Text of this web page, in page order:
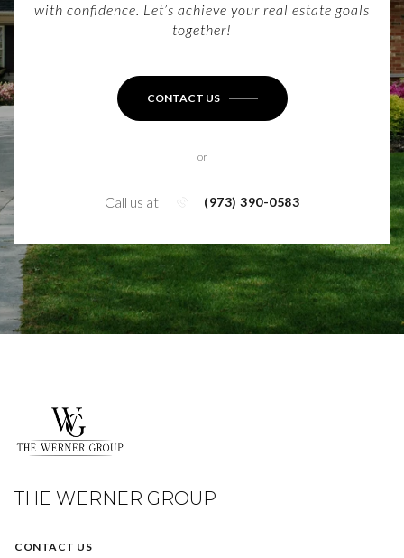
with confidence. Let’s achieve your real estate goals
together!
CONTACT US
or
Call us at (973) 390-0583
THE WERNER GROUP
CONTACT US